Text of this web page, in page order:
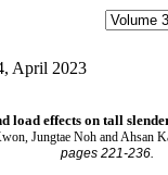
April 2023
load effects on tall
Jungtae Noh and Ahsan
pages 221-236.